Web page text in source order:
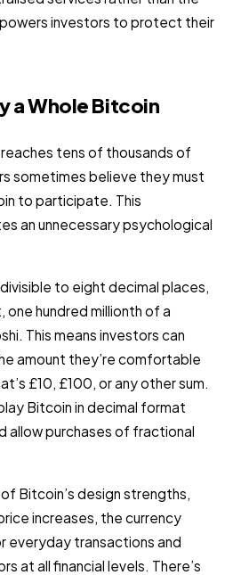
investors to protect their
a Whole Bitcoin
reaches tens of thousands of
sometimes believe they must
to participate. This
an unnecessary psychological
to eight decimal places,
one hundred millionth of a
This means investors can
amount they’re comfortable
£10, £100, or any other sum.
Bitcoin in decimal format
allow purchases of fractional
Bitcoin’s design strengths,
increases, the currency
everyday transactions and
at all financial levels. There’s